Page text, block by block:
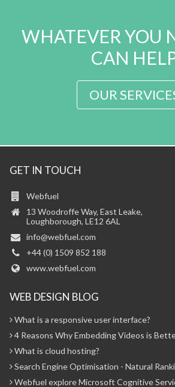
WHATEVER YOU
CAN
OUR
GET IN TOUCH
Webfuel
13 Woodroffe Way, East Leake,
Loughborough, LE12 6AL
info@webfuel.com
+44 (0) 1509 852 188
www.webfuel.com
WEB DESIGN BLOG
What is a responsive user interface?
4 Reasons Why Embedding Videos is
What is cloud hosting?
Search Engine Optimisation - Natural
Webfuel explore Microsoft Cognitive